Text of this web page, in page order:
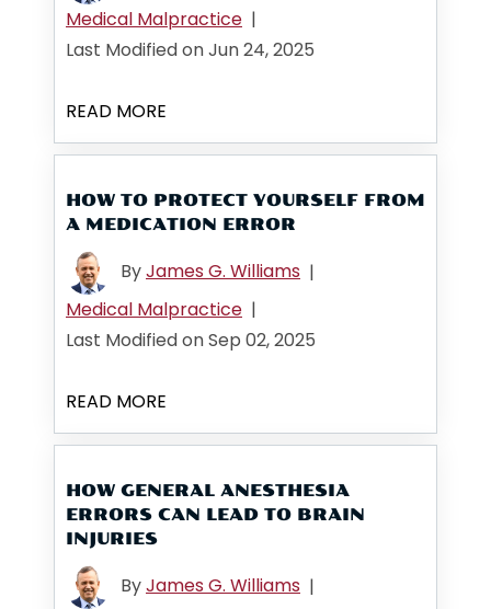
Medical Malpractice |
Last Modified on Jun 24, 2025
READ MORE
HOW TO PROTECT YOURSELF FROM
A MEDICATION ERROR
ByJames G. Williams |
Medical Malpractice |
Last Modified on Sep 02, 2025
READ MORE
HOW GENERAL ANESTHESIA
ERRORS CAN LEAD TO BRAIN
INJURIES
ByJames G. Williams |